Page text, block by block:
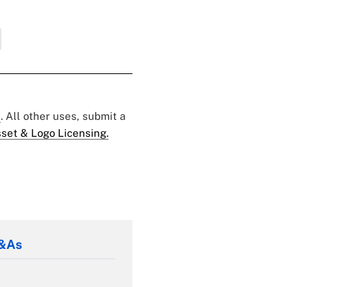
. All other uses, submit a
& Logo Licensing.